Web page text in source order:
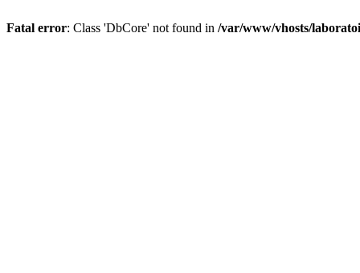
Fatal error: Class 'DbCore' not found in /var/www/vhosts/